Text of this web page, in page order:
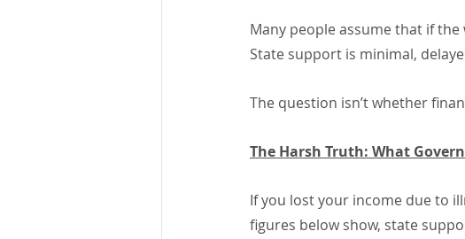
Many people assume that if
State support is minimal,
The question isn’t whether
The Harsh Truth: What
If you lost your income due to
figures below show, state